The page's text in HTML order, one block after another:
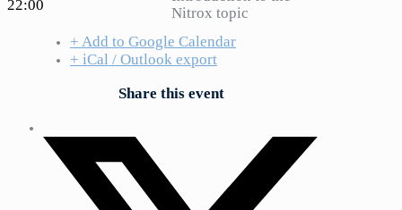
22:00
Nitrox topic
+ Add to Google Calendar
+ iCal / Outlook export
Share this event